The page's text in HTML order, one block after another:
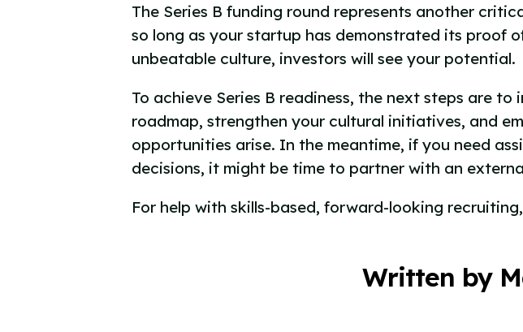
The Series B funding round represents another
so long as your startup has demonstrated its proof
unbeatable culture, investors will see your potential.
To achieve Series B readiness, the next steps are
roadmap, strengthen your cultural initiatives, and
opportunities arise. In the meantime, if you need
decisions, it might be time to partner with an
For help with skills-based, forward-looking recruiting,
Written by